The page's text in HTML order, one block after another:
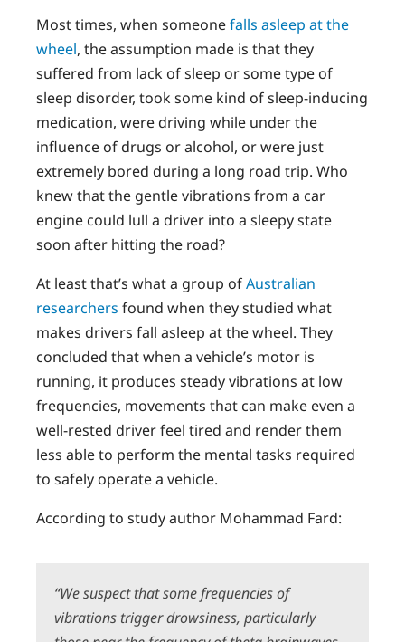
Most times, when someonefalls asleep at the
wheel, the assumption made is that they
suffered from lack of sleep or some type of
sleep disorder, took some kind of sleep-inducing
medication, were driving while under the
influence of drugs or alcohol, or were just
extremely bored during a long road trip. Who
knew that the gentle vibrations from a car
engine could lull a driver into a sleepy state
soon after hitting the road?
At least that’s what a group ofAustralian
researchers found when they studied what
makes drivers fall asleep at the wheel. They
concluded that when a vehicle’s motor is
running, it produces steady vibrations at low
frequencies, movements that can make even a
well-rested driver feel tired and render them
less able to perform the mental tasks required
to safely operate a vehicle.
According to study author Mohammad Fard:
“We suspect that some frequencies of
vibrations trigger drowsiness, particularly